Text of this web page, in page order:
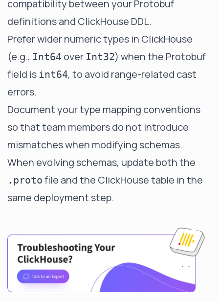
compatibility between your Protobuf
definitions and ClickHouse DDL.
Prefer wider numeric types in ClickHouse
(e.g., Int64 over Int32) when the Protobuf
field is int64, to avoid range-related cast
errors.
Document your type mapping conventions
so that team members do not introduce
mismatches when modifying schemas.
When evolving schemas, update both the
.proto file and the ClickHouse table in the
same deployment step.